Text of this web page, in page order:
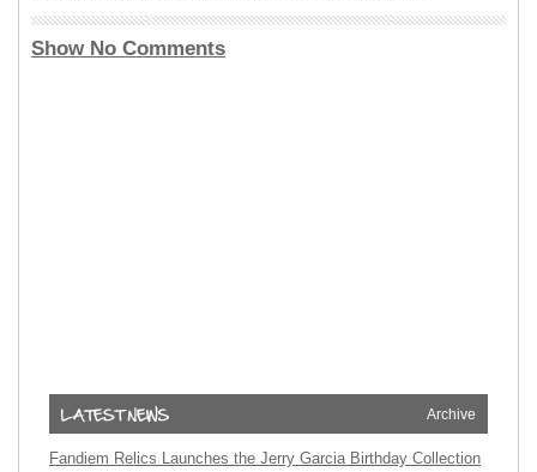
Show No Comments
Archive
Fandiem Relics Launches the Jerry Garcia Birthday Collection